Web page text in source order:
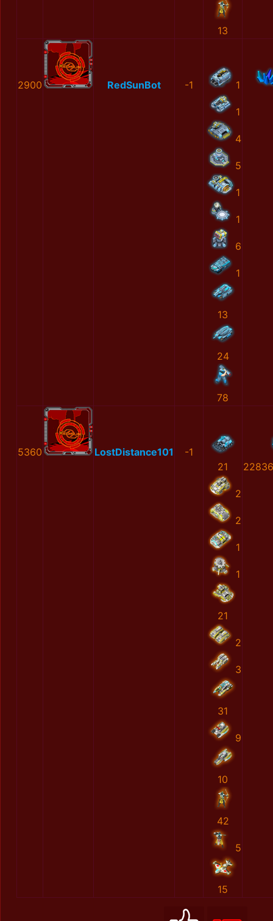
13
2900 RedSunBot -1 1
1
4
5
1
1
6
1
13
24
78
5360 LostDistance101
-1
21
2
2
1
1
21
2
3
31
9
10
42
5
15